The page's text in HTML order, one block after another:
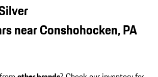
near Conshohocken, PA